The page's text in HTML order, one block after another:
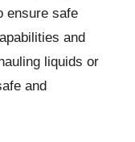
ensure safe
and
liquids or
and